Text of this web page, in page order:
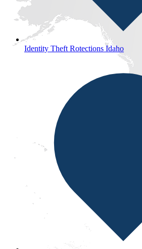
Identity Theft Rotections Idaho